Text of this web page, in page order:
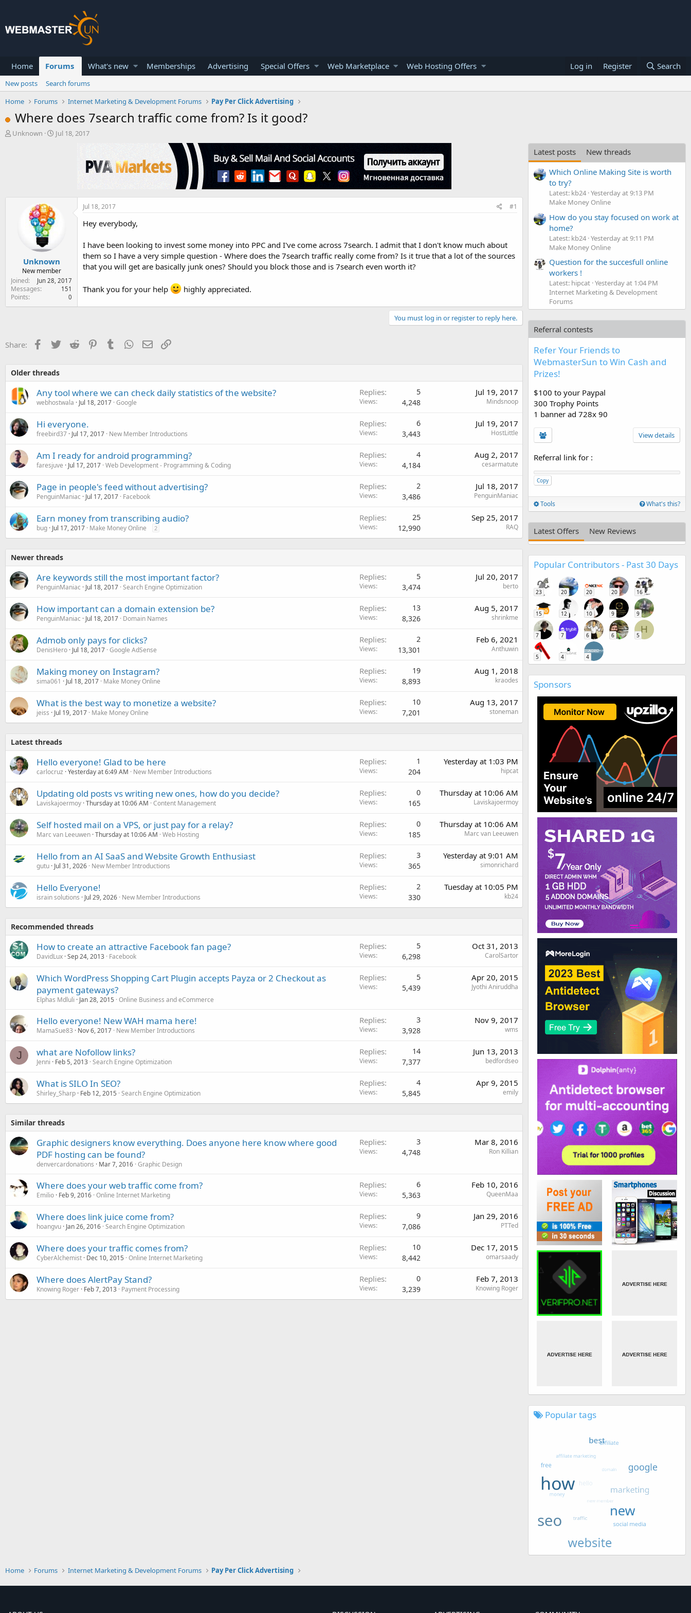
Home Forums What's new Memberships Advertising Special Offers Web Marketplace Web Hosting Offers Log in Register Search
New posts
Search forums
Home
Forums Internet Marketing & Development Forums Pay Per Click Advertising
Where does 7search traffic come from? Is it good?
TUnknown
S
Jul 18, 2017
Unknown
New member
Joined
Jun 28, 2017
Messages 151
Points 0
Jul 18, 2017 #1
Hey everybody,
I have been looking to invest some money into PPC and I've come across 7search. I admit that I don't know much about
them so I have a very simple question - Where does the 7search traffic really come from? Is it true that a lot of the sources
that you will get are basically junk ones? Should you block those and is 7search even worth it?
Thank you for your help highly appreciated.
You must log in or register to reply here.
Share: Facebook
TwitterReddit PinterestTumblr WhatsApp
EmailLink
Older threads
Any tool where we can check daily statistics of the website?
webhostwala Jul 18, 2017 Google
Replies 5
Views 4,248
Jul 19, 2017
Mindsnoop
Hi everyone.
freebird37 Jul 17, 2017 New Member Introductions
Replies 6
Views 3,443
Jul 19, 2017
HostLittle
Am I ready for android programming?
faresjuve Jul 17, 2017 Web Development - Programming & Coding
Replies 4
Views 4,184
Aug 2, 2017
cesarmatute
Page in people's feed without advertising?
PenguinManiac Jul 17, 2017 Facebook
Replies 2
Views 3,486
Jul 18, 2017
PenguinManiac
Earn money from transcribing audio?
bug Jul 17, 2017 Make Money Online 2
Replies 25
Views 12,990
Sep 25, 2017
RAQ
Newer threads
Are keywords still the most important factor?
PenguinManiac Jul 18, 2017 Search Engine Optimization
Replies 5
Views 3,474
Jul 20, 2017
berto
How important can a domain extension be?
PenguinManiac Jul 18, 2017 Domain Names
Replies 13
Views 8,326
Aug 5, 2017
shrinkme
Admob only pays for clicks?
DenisHero Jul 18, 2017 Google AdSense
Replies 2
Views 13,301
Feb 6, 2021
Anthuwin
Making money on Instagram?
sima061 Jul 18, 2017 Make Money Online
Replies 19
Views 8,893
Aug 1, 2018
kraodes
What is the best way to monetize a website?
jeiss Jul 19, 2017 Make Money Online
Replies 10
Views 7,201
Aug 13, 2017
stoneman
Latest threads
Hello everyone! Glad to be here
carlocruz Yesterday at 6:49 AM New Member Introductions
Replies 1
Views 204
Yesterday at 1:03 PM
hipcat
Updating old posts vs writing new ones, how do you decide?
Laviskajoermoy Thursday at 10:06 AM Content Management
Replies 0
Views 165
Thursday at 10:06 AM
Laviskajoermoy
Self hosted mail on a VPS, or just pay for a relay?
Marc van Leeuwen Thursday at 10:06 AM Web Hosting
Replies 0
Views 185
Thursday at 10:06 AM
Marc van Leeuwen
Hello from an AI SaaS and Website Growth Enthusiast
gutu Jul 31, 2026 New Member Introductions
Replies 3
Views 365
Yesterday at 9:01 AM
simonrichard
Hello Everyone!
israin solutions Jul 29, 2026 New Member Introductions
Replies 2
Views 330
Tuesday at 10:05 PM
kb24
Recommended threads
How to create an attractive Facebook fan page?
DavidLux Sep 24, 2013 Facebook
Replies 5
Views 6,298
Oct 31, 2013
CarolSartor
Which WordPress Shopping Cart Plugin accepts Payza or 2 Checkout as
payment gateways?
Elphas Mdluli Jan 28, 2015 Online Business and eCommerce
Replies 5
Views 5,439
Apr 20, 2015
Jyothi Aniruddha
Hello everyone! New WAH mama here!
MamaSue83 Nov 6, 2017 New Member Introductions
Replies 3
Views 3,928
Nov 9, 2017
wms
J what are Nofollow links?
Jenni Feb 5, 2013 Search Engine Optimization
Replies 14
Views 7,377
Jun 13, 2013
bedfordseo
What is SILO In SEO?
Shirley_Sharp Feb 12, 2015 Search Engine Optimization
Replies 4
Views 5,845
Apr 9, 2015
emily
Similar threads
Graphic designers know everything. Does anyone here know where good
PDF hosting can be found?
denvercardonations Mar 7, 2016 Graphic Design
Replies 3
Views 4,748
Mar 8, 2016
Ron Killian
Where does your web traffic come from?
Emilio Feb 9, 2016 Online Internet Marketing
Replies 6
Views 5,363
Feb 10, 2016
QueenMaa
Where does link juice come from?
hoangvu Jan 26, 2016 Search Engine Optimization
Replies 9
Views 7,086
Jan 29, 2016
PTTed
Where does your traffic comes from?
CyberAlchemist Dec 10, 2015 Online Internet Marketing
Replies 10
Views 8,442
Dec 17, 2015
omarsaady
Where does AlertPay Stand?
Knowing Roger Feb 7, 2013 Payment Processing
Replies 0
Views 3,239
Feb 7, 2013
Knowing Roger
Latest posts
New threads
Which Online Making Site is worth
to try?
Latest: kb24 Yesterday at 9:13 PM
Make Money Online
How do you stay focused on work at
home?
Latest: kb24 Yesterday at 9:11 PM
Make Money Online
Question for the succesfull online
workers !
Latest: hipcat Yesterday at 1:04 PM
Internet Marketing & Development
Forums
Referral contests
Refer Your Friends to
WebmasterSun to Win Cash and
Prizes!
$100 to your Paypal
300 Trophy Points
1 banner ad 728x 90
View details
Referral link for :
Copy
Tools What's this?
Latest Offers New Reviews
Popular Contributors - Past 30 Days
23 20 20 20 16
15 12 10 9 9
7 7 6 6
H
5
5 4 4
Sponsors
Popular tags
Home Forums Internet Marketing & Development Forums Pay Per Click Advertising